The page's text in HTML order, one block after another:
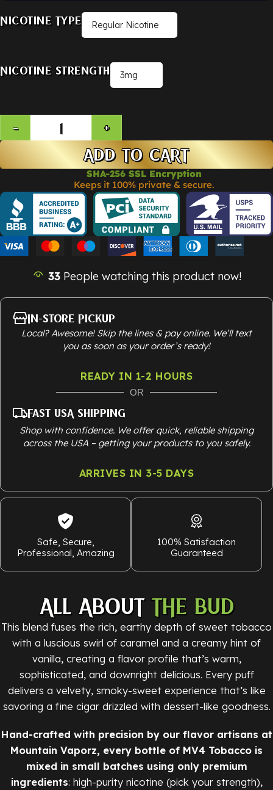
Nicotine Type
Nicotine Strength
ADD TO CART
SHA-256 SSL Encryption
Keeps it 100% private & secure.
33 People watching this product now!
In-Store Pickup
Local? Awesome! Skip the lines & pay online. We’ll text
you as soon as your order’s ready!
READY IN 1-2 HOURS
OR
Fast USA Shipping
Shop with confidence. We offer quick, reliable shipping
across the USA – getting your products to you safely.
ARRIVES IN 3-5 DAYS
Safe, Secure,
Professional, Amazing
100% Satisfaction
Guaranteed
ALL ABOUTTHE BUD
This blend fuses the rich, earthy depth of sweet tobacco
with a luscious swirl of caramel and a creamy hint of
vanilla, creating a flavor profile that’s warm,
sophisticated, and downright delicious. Every puff
delivers a velvety, smoky-sweet experience that’s like
savoring a fine cigar drizzled with dessert-like goodness.
Hand-crafted with precision by our flavor artisans at
Mountain Vaporz, every bottle of MV4 Tobacco is
mixed in small batches using only premium
ingredients: high-purity nicotine (pick your strength),